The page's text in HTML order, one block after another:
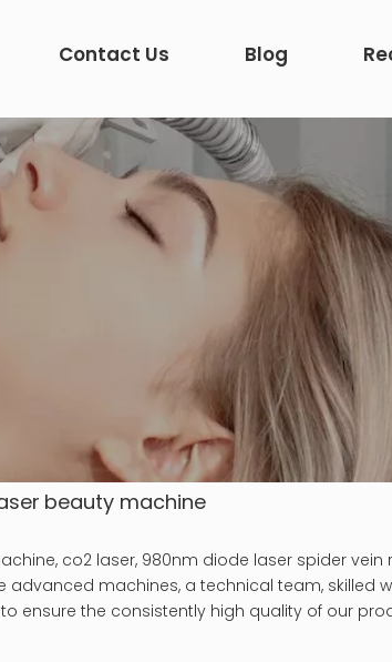
Contact Us Blog
beauty machine
co2 laser, 980nm diode laser spider vein
machines, a technical team, skilled
ensure the consistently high quality of our